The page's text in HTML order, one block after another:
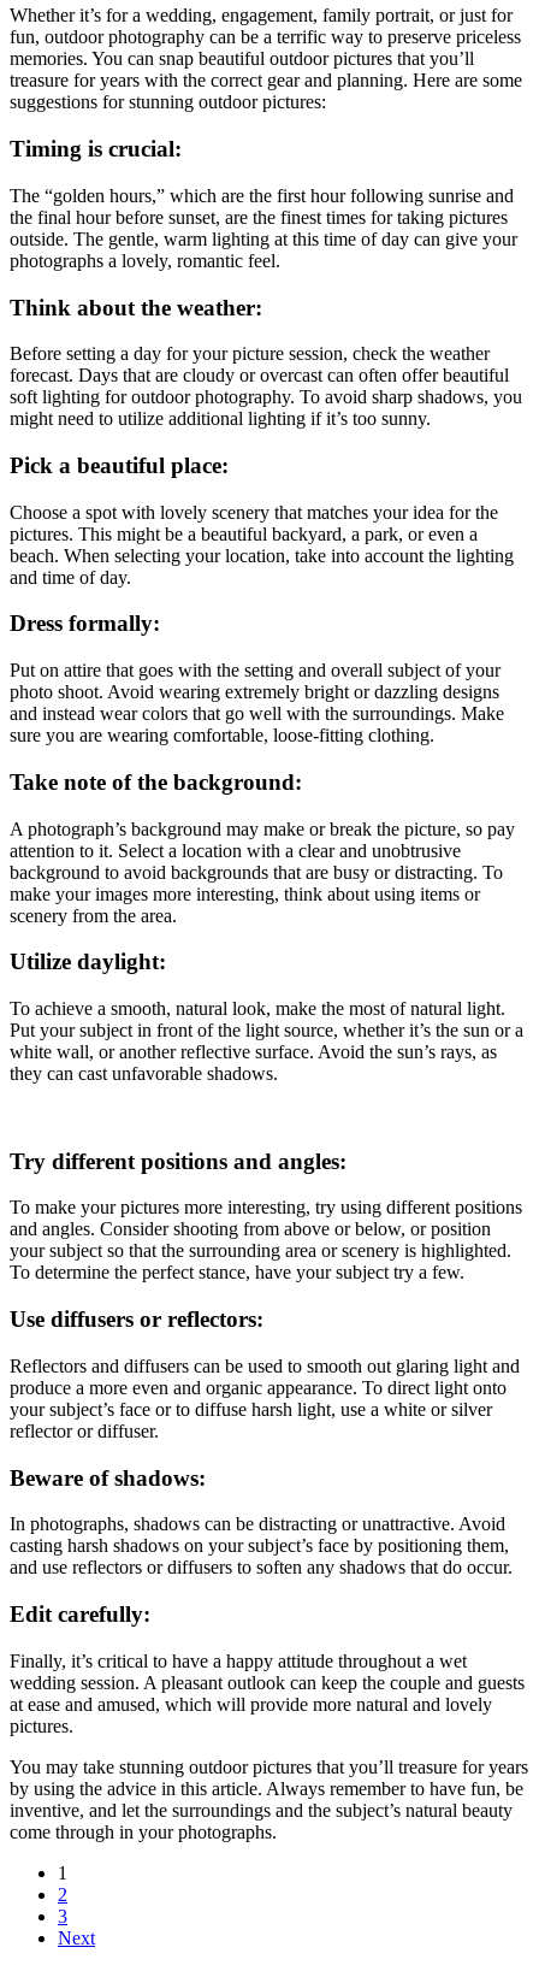
Whether it’s for a wedding, engagement, family portrait, or just for
fun, outdoor photography can be a terrific way to preserve priceless
memories. You can snap beautiful outdoor pictures that you’ll
treasure for years with the correct gear and planning. Here are some
suggestions for stunning outdoor pictures:
Timing is crucial:
The “golden hours,” which are the first hour following sunrise and
the final hour before sunset, are the finest times for taking pictures
outside. The gentle, warm lighting at this time of day can give your
photographs a lovely, romantic feel.
Think about the weather:
Before setting a day for your picture session, check the weather
forecast. Days that are cloudy or overcast can often offer beautiful
soft lighting for outdoor photography. To avoid sharp shadows, you
might need to utilize additional lighting if it’s too sunny.
Pick a beautiful place:
Choose a spot with lovely scenery that matches your idea for the
pictures. This might be a beautiful backyard, a park, or even a
beach. When selecting your location, take into account the lighting
and time of day.
Dress formally:
Put on attire that goes with the setting and overall subject of your
photo shoot. Avoid wearing extremely bright or dazzling designs
and instead wear colors that go well with the surroundings. Make
sure you are wearing comfortable, loose-fitting clothing.
Take note of the background:
A photograph’s background may make or break the picture, so pay
attention to it. Select a location with a clear and unobtrusive
background to avoid backgrounds that are busy or distracting. To
make your images more interesting, think about using items or
scenery from the area.
Utilize daylight:
To achieve a smooth, natural look, make the most of natural light.
Put your subject in front of the light source, whether it’s the sun or a
white wall, or another reflective surface. Avoid the sun’s rays, as
they can cast unfavorable shadows.
Try different positions and angles:
To make your pictures more interesting, try using different positions
and angles. Consider shooting from above or below, or position
your subject so that the surrounding area or scenery is highlighted.
To determine the perfect stance, have your subject try a few.
Use diffusers or reflectors:
Reflectors and diffusers can be used to smooth out glaring light and
produce a more even and organic appearance. To direct light onto
your subject’s face or to diffuse harsh light, use a white or silver
reflector or diffuser.
Beware of shadows:
In photographs, shadows can be distracting or unattractive. Avoid
casting harsh shadows on your subject’s face by positioning them,
and use reflectors or diffusers to soften any shadows that do occur.
Edit carefully:
Finally, it’s critical to have a happy attitude throughout a wet
wedding session. A pleasant outlook can keep the couple and guests
at ease and amused, which will provide more natural and lovely
pictures.
You may take stunning outdoor pictures that you’ll treasure for years
by using the advice in this article. Always remember to have fun, be
inventive, and let the surroundings and the subject’s natural beauty
come through in your photographs.
1
2
3
Next